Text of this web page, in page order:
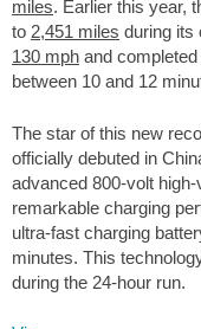
miles. Earlier this year,
to 2,451 miles during its
130 mph and
between 10 and 12
The star of this new
officially debuted in
advanced 800-volt
remarkable charging
ultra-fast charging
minutes. This
during the 24-hour run.